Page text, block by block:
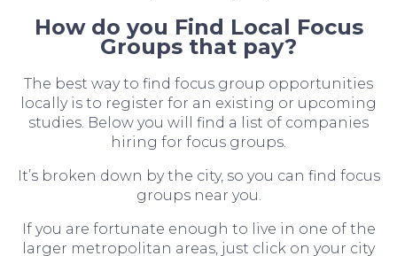
How do you Find Local Focus
Groups that pay?
The best way to find focus group opportunities
locally is to register for an existing or upcoming
studies. Below you will find a list of companies
hiring for focus groups.
It’s broken down by the city, so you can find focus
groups near you.
If you are fortunate enough to live in one of the
larger metropolitan areas, just click on your city